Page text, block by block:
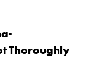
Thoroughly